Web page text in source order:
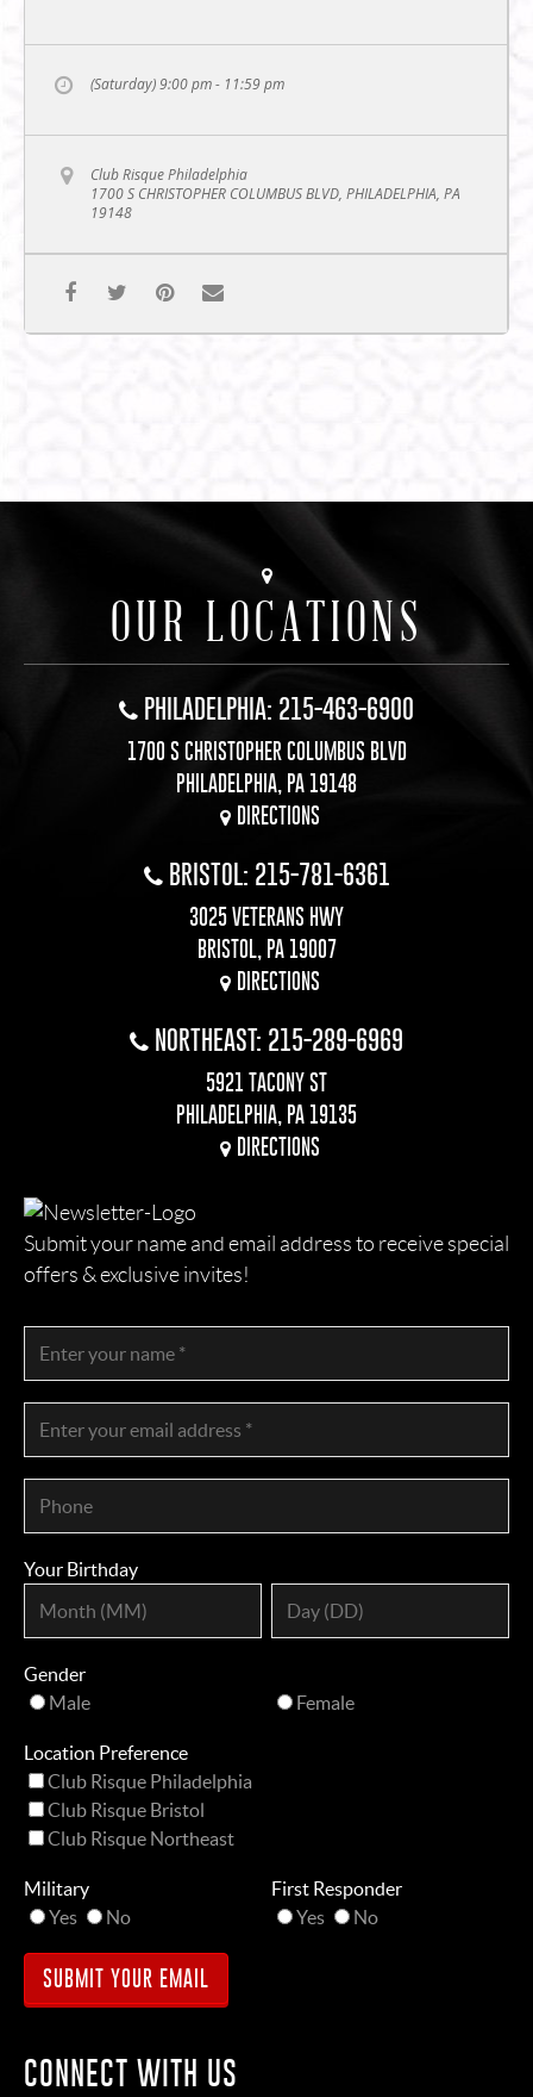
(Saturday) 9:00 pm - 11:59 pm
Club Risque Philadelphia
1700 S CHRISTOPHER COLUMBUS BLVD, PHILADELPHIA, PA
19148
OUR LOCATIONS
PHILADELPHIA: 215-463-6900
1700 S CHRISTOPHER COLUMBUS BLVD
PHILADELPHIA, PA 19148
DIRECTIONS
BRISTOL: 215-781-6361
3025 VETERANS HWY
BRISTOL, PA 19007
DIRECTIONS
NORTHEAST: 215-289-6969
5921 TACONY ST
PHILADELPHIA, PA 19135
DIRECTIONS
Submit your name and email address to receive special
offers & exclusive invites!
Your Birthday
Gender
Male
Female
Location Preference
Club Risque Philadelphia
Club Risque Bristol
Club Risque Northeast
Military
Yes
No
First Responder
Yes
No
CONNECT WITH US